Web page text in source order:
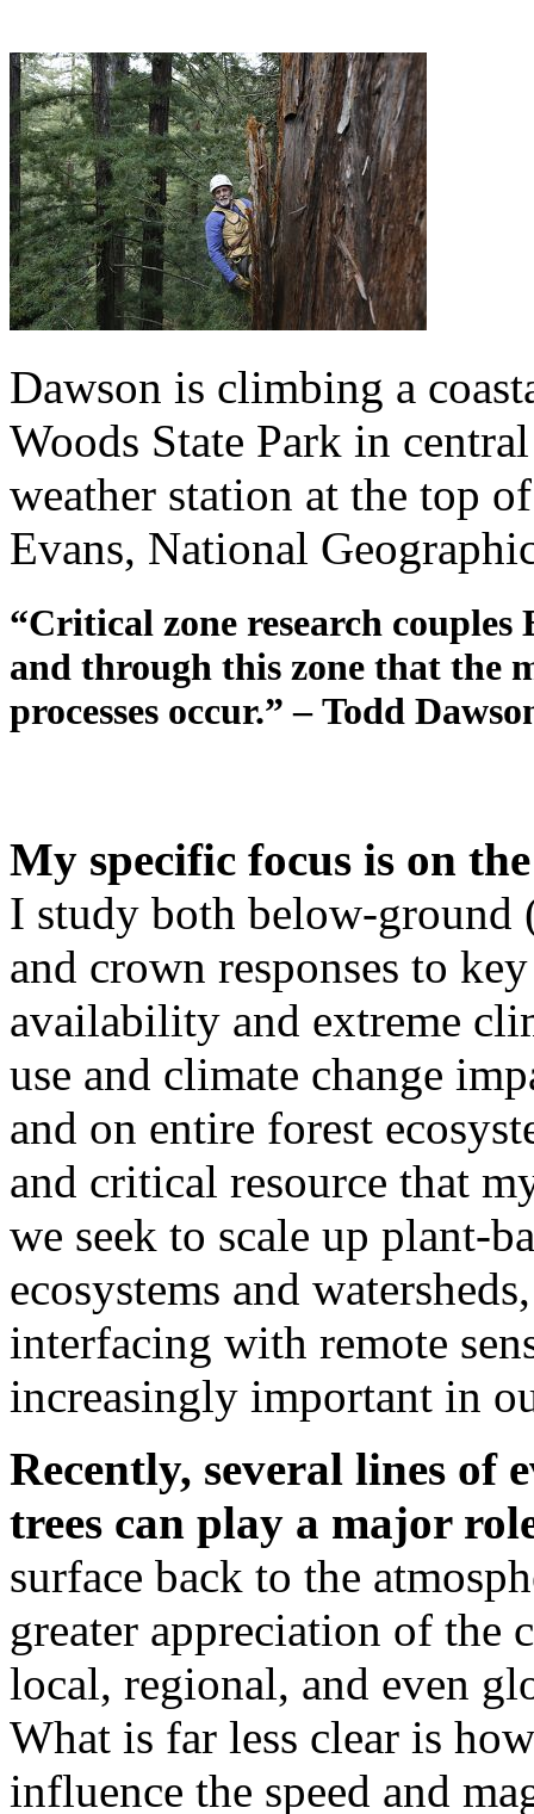
Dawson is climbing a
Woods State Park in
weather station at the top
Evans, National
“Critical zone research
and through this zone that the
processes occur.” – Todd
My specific focus is on
I study both below-ground
and crown responses to
availability and extreme
use and climate change
and on entire forest
and critical resource that
we seek to scale up plant-
ecosystems and
interfacing with remote
increasingly important in
Recently, several lines of
trees can play a major
surface back to the
greater appreciation of the
local, regional, and even
What is far less clear is
influence the speed and